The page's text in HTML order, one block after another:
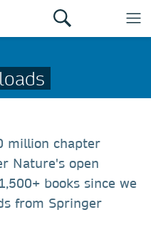
million chapter
Nature's open
books since we
from Springer